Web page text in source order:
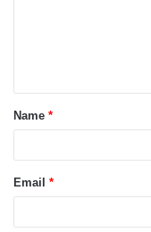
Name *
Email *